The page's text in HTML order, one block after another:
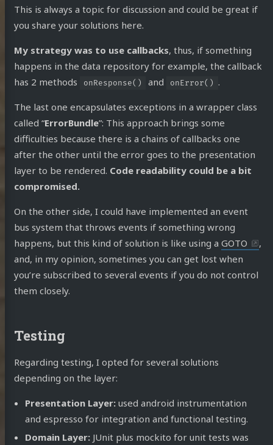
This is always a topic for discussion and could be great if
you share your solutions here.
My strategy was to use callbacks, thus, if something
happens in the data repository for example, the callback
has 2 methods
onResponse() and onError() .
The last one encapsulates exceptions in a wrapper class
called “ErrorBundle”: This approach brings some
difficulties because there is a chains of callbacks one
after the other until the error goes to the presentation
layer to be rendered. Code readability could be a bit
compromised.
On the other side, I could have implemented an event
bus system that throws events if something wrong
happens, but this kind of solution is like using a GOTO
,
and, in my opinion, sometimes you can get lost when
you’re subscribed to several events if you do not control
them closely.
Testing
Regarding testing, I opted for several solutions
depending on the layer:
Presentation Layer: used android instrumentation
and espresso for integration and functional testing.
Domain Layer: JUnit plus mockito for unit tests was